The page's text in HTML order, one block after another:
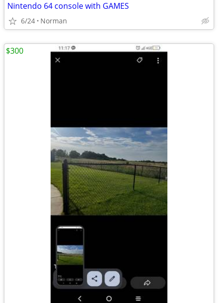
Nintendo 64 console with GAMES
6/24 Norman
$300